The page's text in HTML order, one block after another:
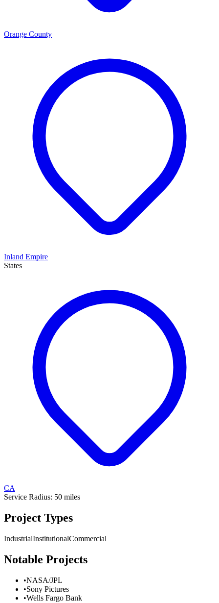
Orange County
Inland Empire
States
CA
Service Radius: 50 miles
Project Types
IndustrialInstitutionalCommercial
Notable Projects
•NASA/JPL
•Sony Pictures
•Wells Fargo Bank